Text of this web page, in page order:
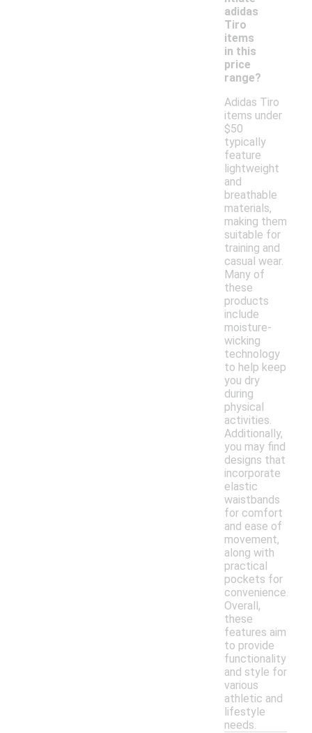
adidas
Tiro
items
in this
price
range?
Adidas Tiro
items under
$50
typically
feature
lightweight
and
breathable
materials,
making them
suitable for
training and
casual wear.
Many of
these
products
include
moisture-
wicking
technology
to help keep
you dry
during
physical
activities.
Additionally,
you may find
designs that
incorporate
elastic
waistbands
for comfort
and ease of
movement,
along with
practical
pockets for
convenience.
Overall,
these
features aim
to provide
functionality
and style for
various
athletic and
lifestyle
needs.